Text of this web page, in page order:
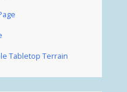
Tabletop Terrain